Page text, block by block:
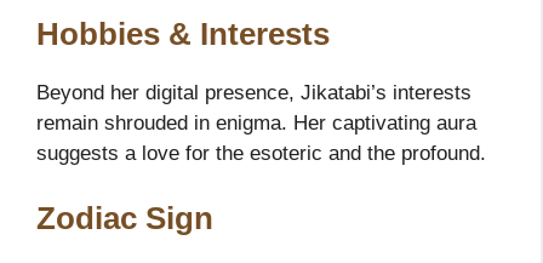
Hobbies & Interests
Beyond her digital presence, Jikatabi’s interests
remain shrouded in enigma. Her captivating aura
suggests a love for the esoteric and the profound.
Zodiac Sign